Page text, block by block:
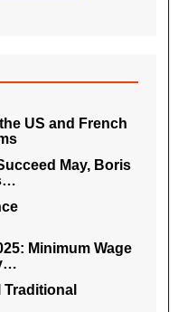
US and French
May, Boris
Minimum Wage